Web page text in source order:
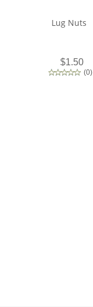
Lug Nuts
$1.50
(0)